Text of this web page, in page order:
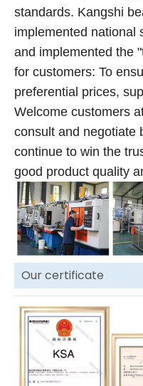
standards. Kangshi
implemented national
and implemented the
for customers: To
preferential prices,
Welcome customers
consult and negotiate
continue to win the
good product quality
Our certificate